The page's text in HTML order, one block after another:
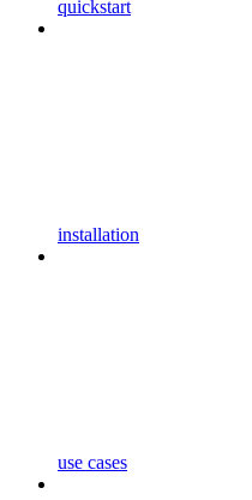
quickstart
installation
use cases